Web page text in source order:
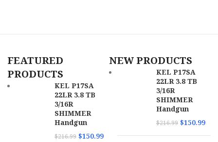
FEATURED
PRODUCTS
KEL P17SA
22LR 3.8 TB
3/16R
SHIMMER
Handgun
$216.99 $150.99
NEW PRODUCTS
KEL P17SA
22LR 3.8 TB
3/16R
SHIMMER
Handgun
$216.99 $150.99